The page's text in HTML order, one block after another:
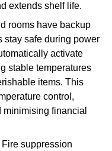
extends shelf life.
rooms have backup
stay safe during power
activate
stable temperatures
items. This
control,
financial
Fire suppression